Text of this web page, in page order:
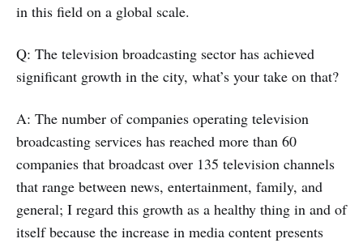
in this field on a global scale.
Q: The television broadcasting sector has achieved
significant growth in the city, what’s your take on that?
A: The number of companies operating television
broadcasting services has reached more than 60
companies that broadcast over 135 television channels
that range between news, entertainment, family, and
general; I regard this growth as a healthy thing in and of
itself because the increase in media content presents